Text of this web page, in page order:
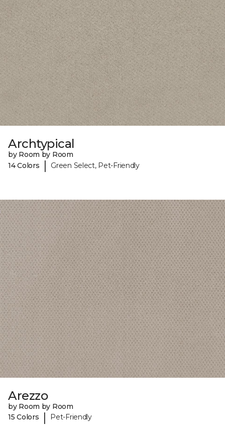
Archtypical
by Room by Room
14 Colors
| Green Select, Pet-Friendly
Arezzo
by Room by Room
15 Colors
| Pet-Friendly